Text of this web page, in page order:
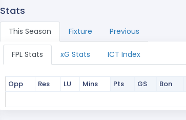
Stats
This Season Fixture Previous
FPL Stats xG Stats ICT Index
Opp Res LU Mins Pts GS Bon